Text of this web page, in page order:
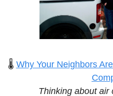
🌡️ Why Your Neighbors
Thinking about air